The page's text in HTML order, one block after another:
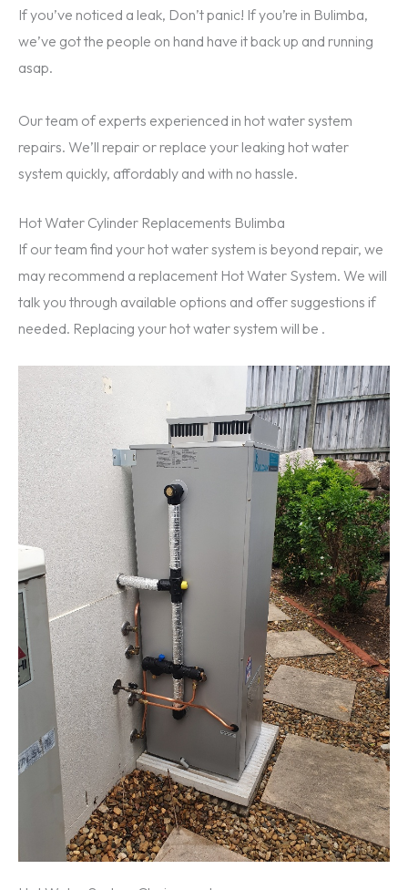
If you’ve noticed a leak, Don’t panic! If you’re in Bulimba,
we’ve got the people on hand have it back up and running
asap.
Our team of experts experienced in hot water system
repairs. We’ll repair or replace your leaking hot water
system quickly, affordably and with no hassle.
Hot Water Cylinder Replacements Bulimba
If our team find your hot water system is beyond repair, we
may recommend a replacement Hot Water System. We will
talk you through available options and offer suggestions if
needed. Replacing your hot water system will be .